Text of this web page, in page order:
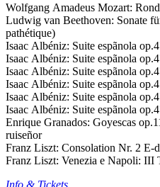
Wolfgang Amadeus Mozart:
Ludwig van Beethoven: Sonate
pathétique)
Isaac Albéniz: Suite espãnola
Isaac Albéniz: Suite espãnola
Isaac Albéniz: Suite espãnola
Isaac Albéniz: Suite espãnola
Isaac Albéniz: Suite espãnola
Isaac Albéniz: Suite espãnola
Enrique Granados: Goyescas
ruiseñor
Franz Liszt: Consolation Nr. 2 E-
Franz Liszt: Venezia e Napoli: III
Info & Tickets